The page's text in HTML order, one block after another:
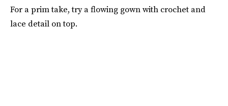
For a prim take, try a flowing gown with crochet and
lace detail on top.